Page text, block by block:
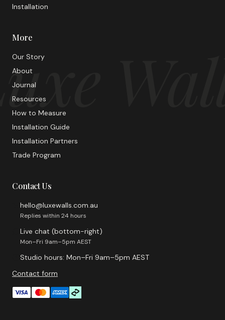
Installation
More
Our Story
About
Journal
Resources
How to Measure
Installation Guide
Installation Partners
Trade Program
Contact Us
hello@luxewalls.com.au
Replies within 24 hours
Live chat (bottom-right)
Mon–Fri 9am–5pm AEST
Studio hours: Mon–Fri 9am–5pm AEST
Contact form